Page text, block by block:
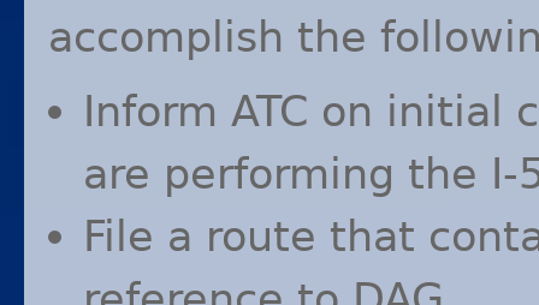
accomplish the
Inform ATC on initial
are performing the I-
File a route that